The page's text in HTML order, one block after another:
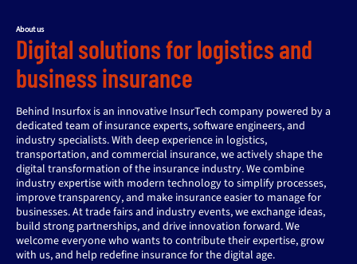
About us
Digital solutions for logistics and
business insurance
Behind Insurfox is an innovative InsurTech company powered by a
dedicated team of insurance experts, software engineers, and
industry specialists. With deep experience in logistics,
transportation, and commercial insurance, we actively shape the
digital transformation of the insurance industry. We combine
industry expertise with modern technology to simplify processes,
improve transparency, and make insurance easier to manage for
businesses. At trade fairs and industry events, we exchange ideas,
build strong partnerships, and drive innovation forward. We
welcome everyone who wants to contribute their expertise, grow
with us, and help redefine insurance for the digital age.